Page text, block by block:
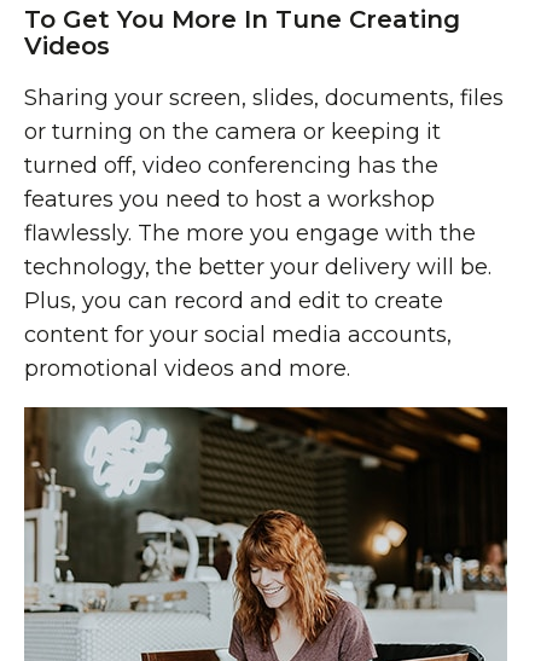
To Get You More In Tune Creating
Videos
Sharing your screen, slides, documents, files
or turning on the camera or keeping it
turned off, video conferencing has the
features you need to host a workshop
flawlessly. The more you engage with the
technology, the better your delivery will be.
Plus, you can record and edit to create
content for your social media accounts,
promotional videos and more.